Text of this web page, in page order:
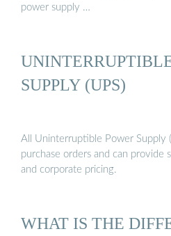
power supply …
SUPPLY (UPS)
All Uninterruptible Power Supply
purchase orders and can provide
and corporate pricing.
WHAT IS THE